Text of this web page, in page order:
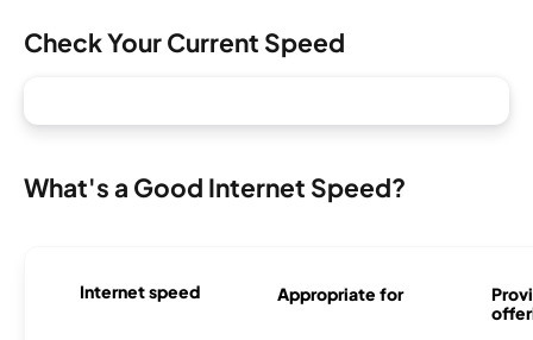
Check Your Current Speed
What's a Good Internet Speed?
Internet speed Appropriate for